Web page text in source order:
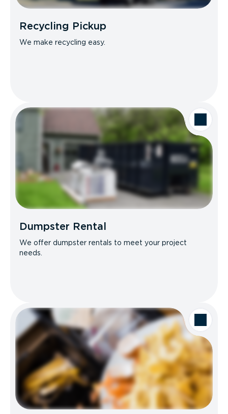
Recycling Pickup
We make recycling easy.
Dumpster Rental
We offer dumpster rentals to meet your project
needs.